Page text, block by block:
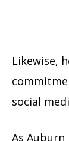
Likewise,
social
As Auburn